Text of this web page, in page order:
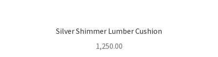
Silver Shimmer Lumber Cushion
1,250.00